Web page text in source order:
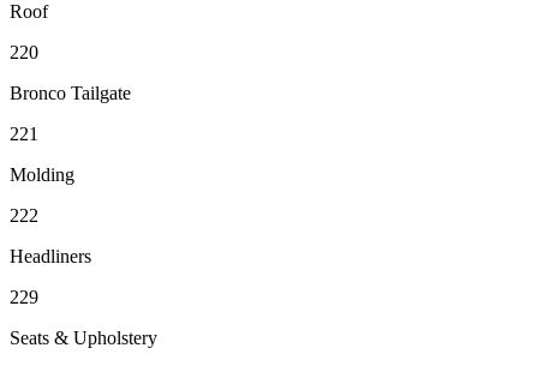
Roof
220
Bronco Tailgate
221
Molding
222
Headliners
229
Seats & Upholstery